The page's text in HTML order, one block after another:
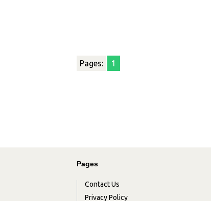
Pages: 1
Pages
Contact Us
Privacy Policy